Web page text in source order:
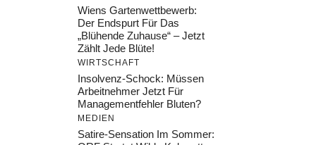
Wiens Gartenwettbewerb:
Der Endspurt Für Das
„Blühende Zuhause“ – Jetzt
Zählt Jede Blüte!
WIRTSCHAFT
Insolvenz-Schock: Müssen
Arbeitnehmer Jetzt Für
Managementfehler Bluten?
MEDIEN
Satire-Sensation Im Sommer: